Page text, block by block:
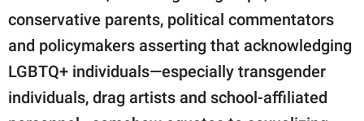
conservative parents, political commentators
and policymakers asserting that acknowledging
LGBTQ+ individuals—especially transgender
individuals, drag artists and school-affiliated